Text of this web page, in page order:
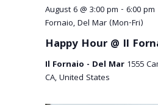
August 6 @ 3:00 pm - 6:00 pm
Fornaio, Del Mar (Mon-Fri)
Happy Hour @ Il
Il Fornaio - Del Mar 1555
CA, United States